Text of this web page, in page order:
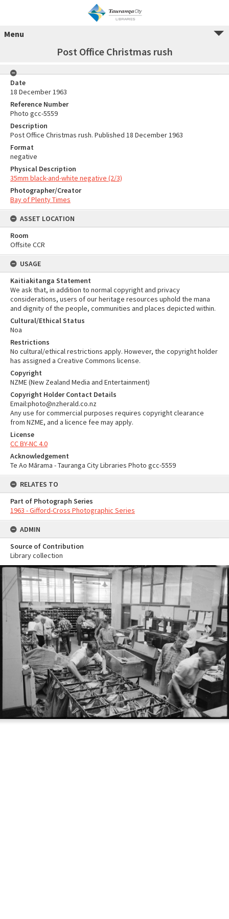
Menu
Post Office Christmas rush
Date
18 December 1963
Reference Number
Photo gcc-5559
Description
Post Office Christmas rush. Published 18 December 1963
Format
negative
Physical Description
35mm black-and-white negative (2/3)
Photographer/Creator
Bay of Plenty Times
ASSET LOCATION
Room
Offsite CCR
USAGE
Kaitiakitanga Statement
We ask that, in addition to normal copyright and privacy
considerations, users of our heritage resources uphold the mana
and dignity of the people, communities and places depicted within.
Cultural/Ethical Status
Noa
Restrictions
No cultural/ethical restrictions apply. However, the copyright holder
has assigned a Creative Commons license.
Copyright
NZME (New Zealand Media and Entertainment)
Copyright Holder Contact Details
Email:photo@nzherald.co.nz
Any use for commercial purposes requires copyright clearance
from NZME, and a licence fee may apply.
License
CC BY-NC 4.0
Acknowledgement
Te Ao Mārama - Tauranga City Libraries Photo gcc-5559
RELATES TO
Part of Photograph Series
1963 - Gifford-Cross Photographic Series
ADMIN
Source of Contribution
Library collection